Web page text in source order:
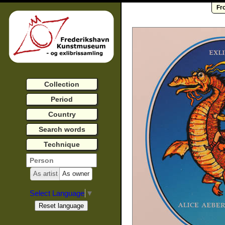
Collection
Period
Country
Search words
Technique
As artist As owner
Select Language ▼